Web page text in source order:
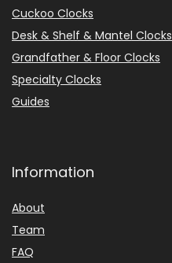
Cuckoo Clocks
Desk & Shelf & Mantel Clocks
Grandfather & Floor Clocks
Specialty Clocks
Guides
Information
About
Team
FAQ